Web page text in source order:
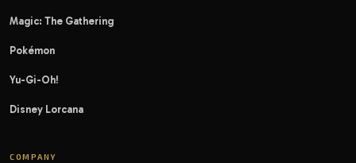
Magic: The Gathering
Pokémon
Yu-Gi-Oh!
Disney Lorcana
COMPANY